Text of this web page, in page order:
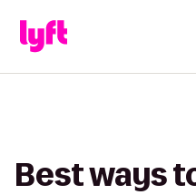
Best ways